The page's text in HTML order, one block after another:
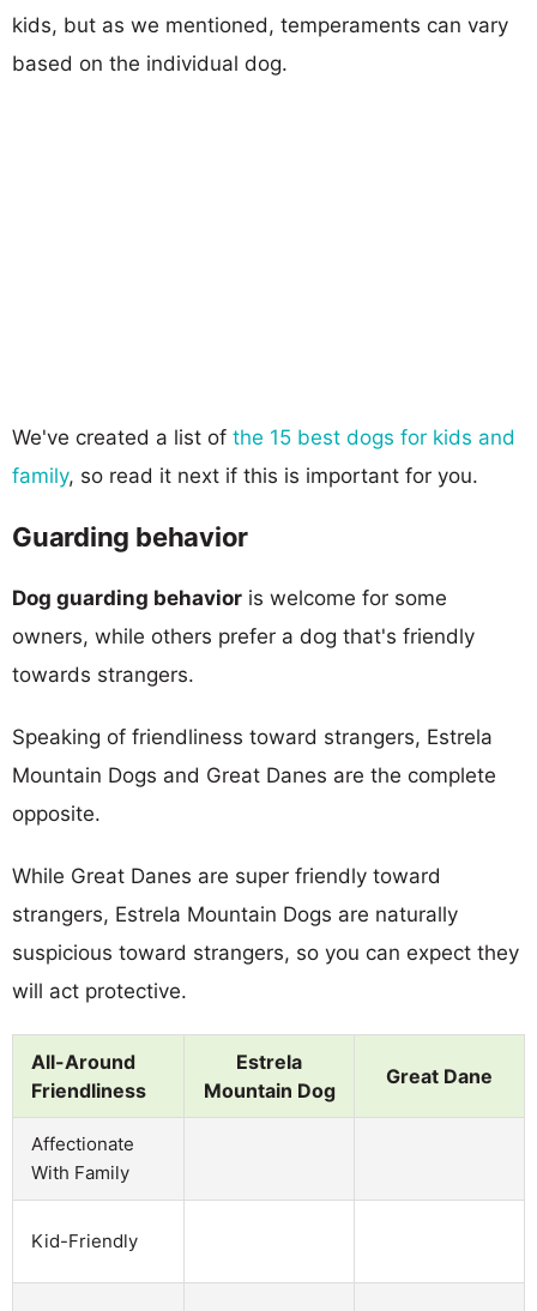
kids, but as we mentioned, temperaments can vary
based on the individual dog.
We've created a list of the 15 best dogs for kids and
family, so read it next if this is important for you.
Guarding behavior
Dog guarding behavior is welcome for some
owners, while others prefer a dog that's friendly
towards strangers.
Speaking of friendliness toward strangers, Estrela
Mountain Dogs and Great Danes are the complete
opposite.
While Great Danes are super friendly toward
strangers, Estrela Mountain Dogs are naturally
suspicious toward strangers, so you can expect they
will act protective.
All-Around
Friendliness
Estrela
Mountain Dog
Great Dane
Affectionate
With Family
Kid-Friendly